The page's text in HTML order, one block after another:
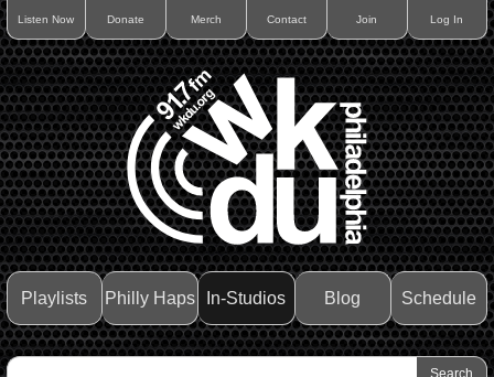
Listen Now Donate Merch Contact Join Log In
Playlists Philly Haps In-Studios Blog Schedule